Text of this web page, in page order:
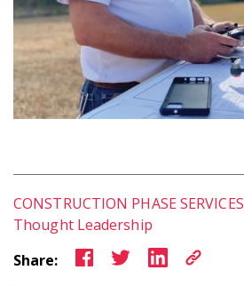
CONSTRUCTION PHASE SERVICES
Thought Leadership
Share: